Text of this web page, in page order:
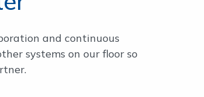
and continuous
systems on our floor so